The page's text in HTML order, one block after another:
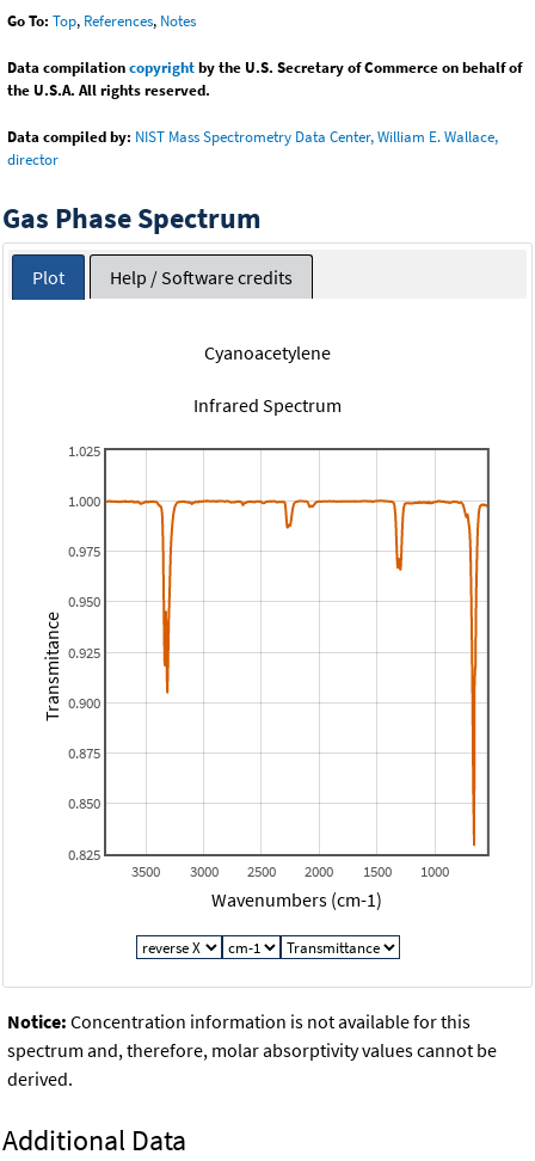
Go To: Top, References, Notes
Data compilationcopyrightby the U.S. Secretary of Commerce on behalf of
the U.S.A. All rights reserved.
Data compiled by: NIST Mass Spectrometry Data Center, William E. Wallace,
director
Gas Phase Spectrum
Plot Help / Software credits
Cyanoacetylene
Infrared Spectrum
1000
1500
2000
2500
3000
3500
0.825
0.850
0.875
0.900
0.925
0.950
0.975
1.000
1.025
Wavenumbers (cm-1)
Transmitance
Notice: Concentration information is not available for this
spectrum and, therefore, molar absorptivity values cannot be
derived.
Additional Data